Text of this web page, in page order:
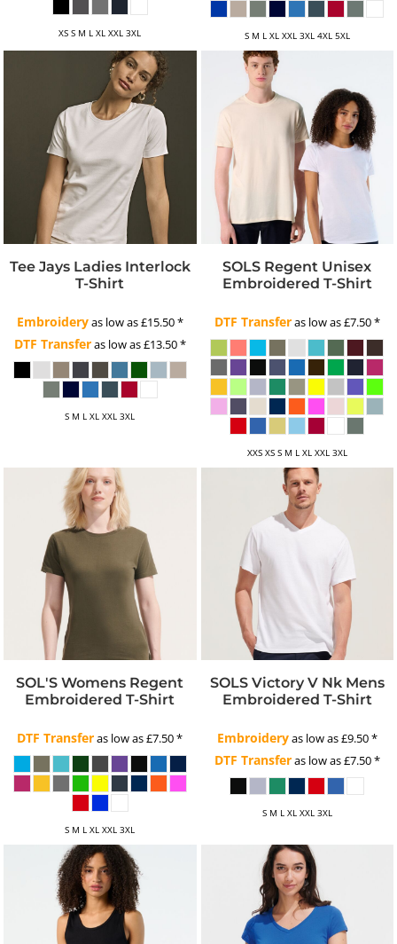
XS S M L XL XXL 3XL S M L XL XXL 3XL 4XL 5XL
Tee Jays Ladies Interlock
T-Shirt
Embroideryas low as£15.50*
DTF Transferas low as£13.50*
S M L XL XXL 3XL
SOLS Regent Unisex
Embroidered T-Shirt
DTF Transferas low as£7.50*
XXS XS S M L XL XXL 3XL
SOL'S Womens Regent
Embroidered T-Shirt
DTF Transferas low as£7.50*
S M L XL XXL 3XL
SOLS Victory V Nk Mens
Embroidered T-Shirt
Embroideryas low as£9.50*
DTF Transferas low as£7.50*
S M L XL XXL 3XL